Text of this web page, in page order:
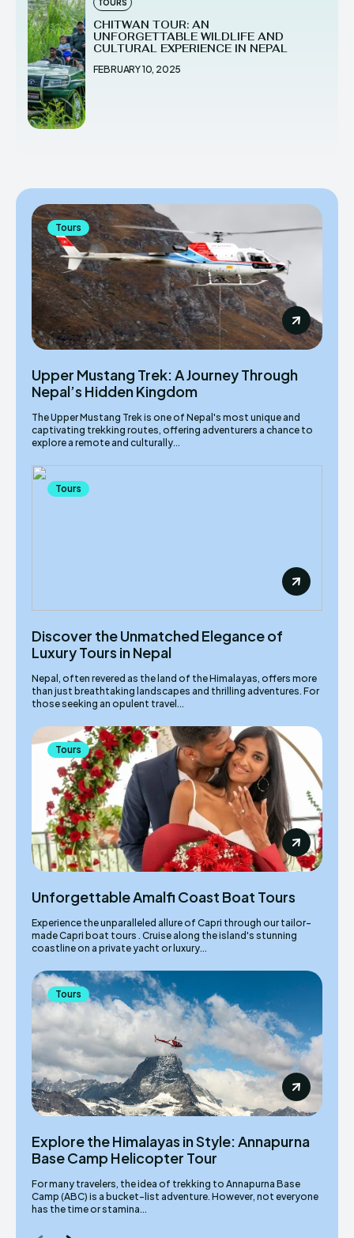
TOURS
CHITWAN TOUR: AN
UNFORGETTABLE WILDLIFE AND
CULTURAL EXPERIENCE IN NEPAL
FEBRUARY 10, 2025
Tours
Upper Mustang Trek: A Journey Through
Nepal’s Hidden Kingdom
The Upper Mustang Trek is one of Nepal's most unique and
captivating trekking routes, offering adventurers a chance to
explore a remote and culturally...
Tours
Discover the Unmatched Elegance of
Luxury Tours in Nepal
Nepal, often revered as the land of the Himalayas, offers more
than just breathtaking landscapes and thrilling adventures. For
those seeking an opulent travel...
Tours
Unforgettable Amalfi Coast Boat Tours
Experience the unparalleled allure of Capri through our tailor-
made Capri boat tours . Cruise along the island's stunning
coastline on a private yacht or luxury...
Tours
Explore the Himalayas in Style: Annapurna
Base Camp Helicopter Tour
For many travelers, the idea of trekking to Annapurna Base
Camp (ABC) is a bucket-list adventure. However, not everyone
has the time or stamina...